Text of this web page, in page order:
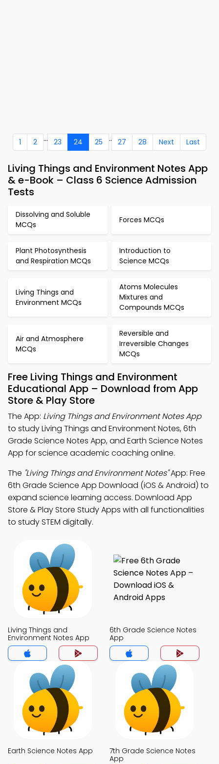
1 2 ... 23 24 25 .. 27 28 Next Last
Living Things and Environment Notes App
& e-Book – Class 6 Science Admission
Tests
Dissolving and Soluble
MCQs
Forces MCQs
Plant Photosynthesis
and Respiration MCQs
Introduction to
Science MCQs
Living Things and
Environment MCQs
Atoms Molecules
Mixtures and
Compounds MCQs
Air and Atmosphere
MCQs
Reversible and
Irreversible Changes
MCQs
Free Living Things and Environment
Educational App – Download from App
Store & Play Store
The App: Living Things and Environment Notes App
to study Living Things and Environment Notes, 6th
Grade Science Notes App, and Earth Science Notes
App for science academic coaching online.
The "Living Things and Environment Notes"App: Free
6th Grade Science App Download (iOS & Android) to
expand science learning access. Download App
Store & Play Store Study Apps with all functionalities
to study STEM digitally.
Living Things and
Environment Notes App
6th Grade Science Notes
App
Earth Science Notes App
7th Grade Science Notes
App